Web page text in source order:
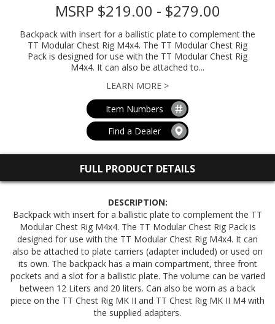
MSRP $219.00 - $279.00
Backpack with insert for a ballistic plate to complement the
TT Modular Chest Rig M4x4. The TT Modular Chest Rig
Pack is designed for use with the TT Modular Chest Rig
M4x4. It can also be attached to...
LEARN MORE >
Item Numbers
Find a Dealer
FULL PRODUCT DETAILS
DESCRIPTION:
Backpack with insert for a ballistic plate to complement the TT
Modular Chest Rig M4x4. The TT Modular Chest Rig Pack is
designed for use with the TT Modular Chest Rig M4x4. It can
also be attached to plate carriers (adapter included) or used on
its own. The backpack has a main compartment, three front
pockets and a slot for a ballistic plate. The volume can be varied
between 12 Liters and 20 liters. Can also be worn as a back
piece on the TT Chest Rig MK II and TT Chest Rig MK II M4 with
the supplied adapters.